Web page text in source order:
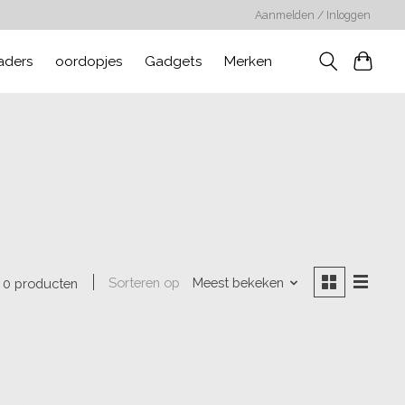
Aanmelden / Inloggen
oordopjes Gadgets Merken
0 producten Sorteren op Meest bekeken